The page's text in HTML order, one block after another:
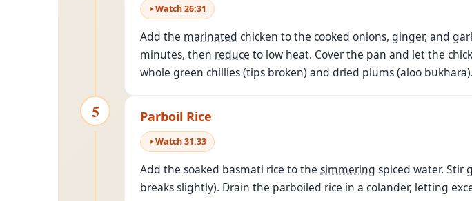
Watch26:31
Add the marinated chicken to the cooked onions, ginger, and
minutes, then reduce to low heat. Cover the pan and let the
whole green chillies (tips broken) and dried plums (aloo
5 Parboil Rice
Watch31:33
Add the soaked basmati rice to the simmering spiced water. Stir
breaks slightly). Drain the parboiled rice in a colander, letting